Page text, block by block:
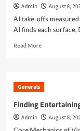
Manage
Drawings
and
Admin August 8,
AI take-offs
AI finds each surface,
Read MoreRead
Future
With
Takeoff
Software
Generals
Finding
Admin August 8,